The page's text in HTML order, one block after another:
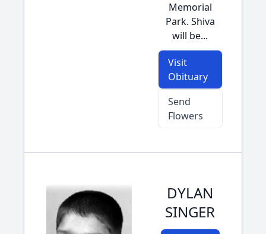
Memorial
Park. Shiva
will be...
Visit
Obituary
Send
Flowers
DYLAN
SINGER